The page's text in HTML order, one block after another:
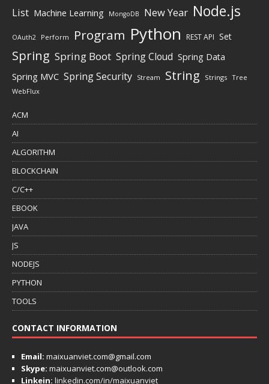
List Machine Learning MongoDB New Year Node.js
OAuth2 Perform Program Python REST API Set
Spring Spring Boot Spring Cloud Spring Data
Spring MVC Spring Security Stream String Strings Tree
WebFlux
ACM
AI
ALGORITHM
BLOCKCHAIN
C/C++
EBOOK
JAVA
JS
NODEJS
PYTHON
TOOLS
CONTACT INFORMATION
Email: maixuanviet.com@gmail.com
Skype: maixuanviet.com@outlook.com
Linkein: linkedin.com/in/maixuanviet